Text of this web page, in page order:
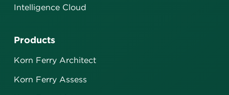
Intelligence Cloud
Products
Korn Ferry Architect
Korn Ferry Assess